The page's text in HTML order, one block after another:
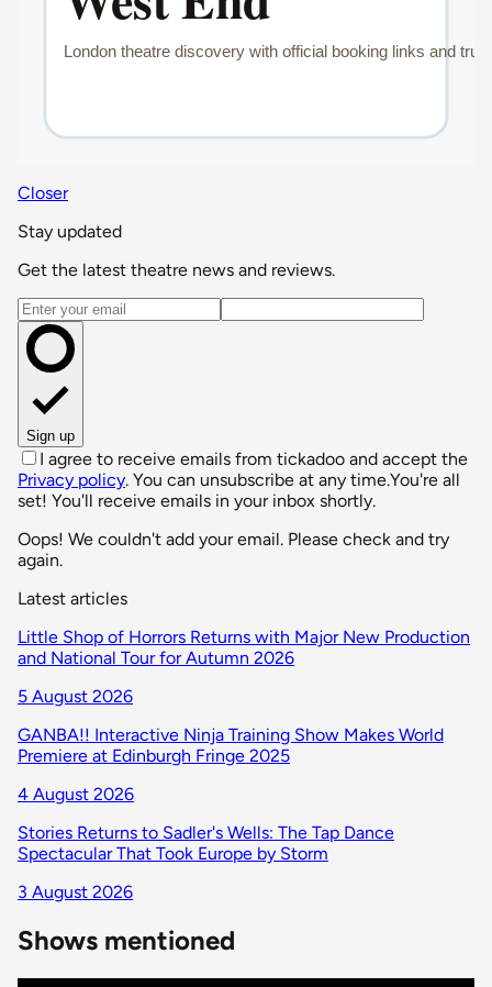
Closer
Stay updated
Get the latest theatre news and reviews.
Email address
Sign up
I agree to receive emails from tickadoo and accept the
Privacy policy. You can unsubscribe at any time.You're all
set! You'll receive emails in your inbox shortly.
Oops! We couldn't add your email. Please check and try
again.
Latest articles
Little Shop of Horrors Returns with Major New Production
and National Tour for Autumn 2026
5 August 2026
GANBA!! Interactive Ninja Training Show Makes World
Premiere at Edinburgh Fringe 2025
4 August 2026
Stories Returns to Sadler's Wells: The Tap Dance
Spectacular That Took Europe by Storm
3 August 2026
Shows mentioned